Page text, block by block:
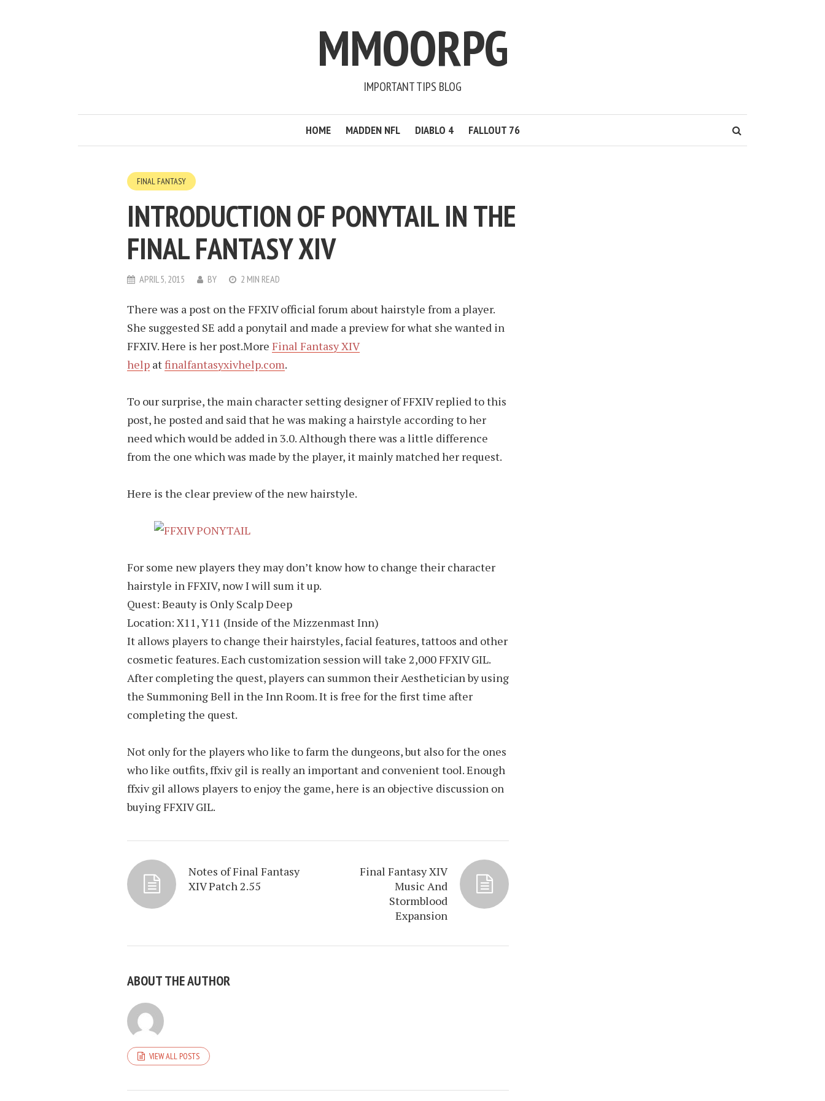
MMOORPG
IMPORTANT TIPS BLOG
HOME MADDEN NFL DIABLO 4 FALLOUT 76
FINAL FANTASY
INTRODUCTION OF PONYTAIL IN THE
FINAL FANTASY XIV
APRIL 5, 2015 BY 2 MIN READ
There was a post on the FFXIV official forum about hairstyle from a player.
She suggested SE add a ponytail and made a preview for what she wanted in
FFXIV. Here is her post.More Final Fantasy XIV
help atfinalfantasyxivhelp.com.
To our surprise, the main character setting designer of FFXIV replied to this
post, he posted and said that he was making a hairstyle according to her
need which would be added in 3.0. Although there was a little difference
from the one which was made by the player, it mainly matched her request.
Here is the clear preview of the new hairstyle.
For some new players they may don’t know how to change their character
hairstyle in FFXIV, now I will sum it up.
Quest: Beauty is Only Scalp Deep
Location: X11, Y11 (Inside of the Mizzenmast Inn)
It allows players to change their hairstyles, facial features, tattoos and other
cosmetic features. Each customization session will take 2,000 FFXIV GIL.
After completing the quest, players can summon their Aesthetician by using
the Summoning Bell in the Inn Room. It is free for the first time after
completing the quest.
Not only for the players who like to farm the dungeons, but also for the ones
who like outfits, ffxiv gil is really an important and convenient tool. Enough
ffxiv gil allows players to enjoy the game, here is an objective discussion on
buying FFXIV GIL.
Notes of Final Fantasy
XIV Patch 2.55
Final Fantasy XIV
Music And
Stormblood
Expansion
ABOUT THE AUTHOR
VIEW ALL POSTS